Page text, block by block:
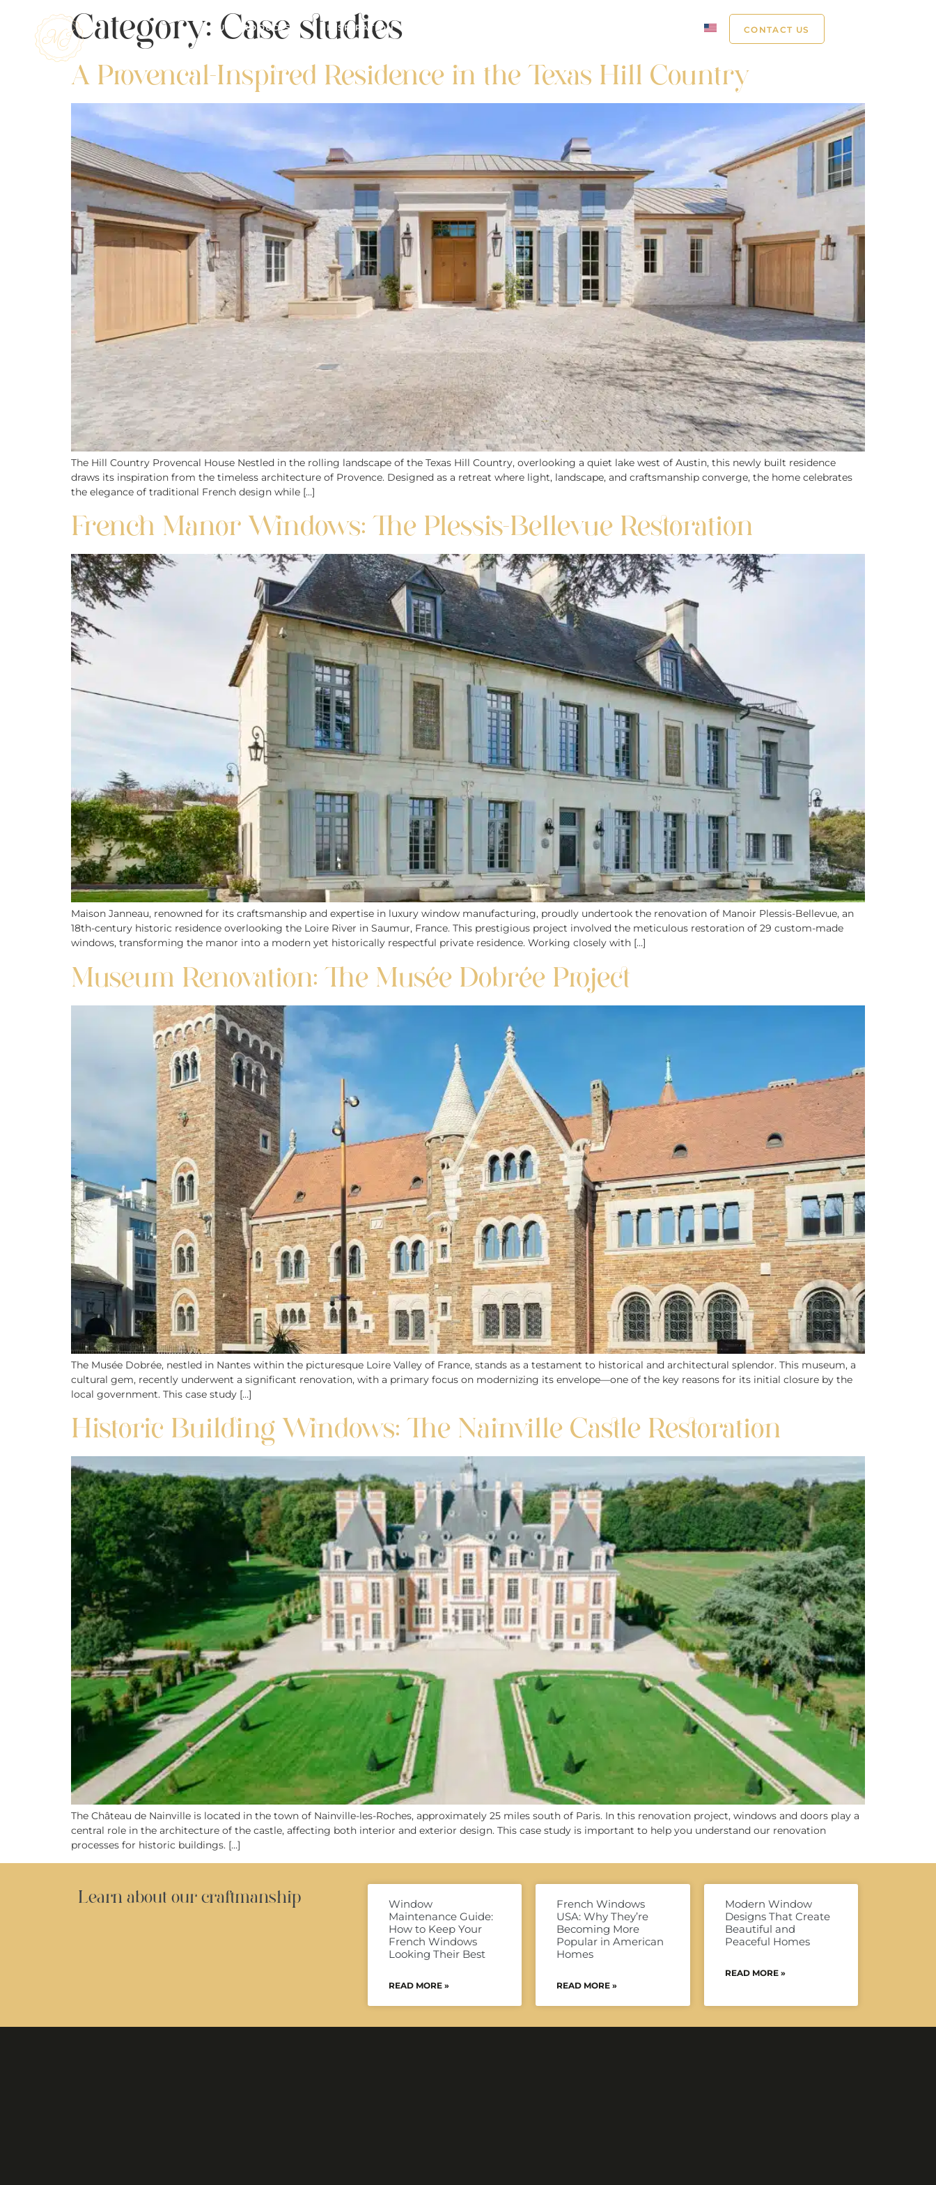
OUR PRODUCTS INSPIRATION CONTACT US
Category: Case studies
A Provencal-Inspired Residence in the Texas Hill Country
The Hill Country Provencal House Nestled in the rolling landscape of the Texas Hill Country, overlooking a quiet lake west of Austin, this newly built residence
draws its inspiration from the timeless architecture of Provence. Designed as a retreat where light, landscape, and craftsmanship converge, the home celebrates
the elegance of traditional French design while […]
French Manor Windows: The Plessis-Bellevue Restoration
Maison Janneau, renowned for its craftsmanship and expertise in luxury window manufacturing, proudly undertook the renovation of Manoir Plessis-Bellevue, an
18th-century historic residence overlooking the Loire River in Saumur, France. This prestigious project involved the meticulous restoration of 29 custom-made
windows, transforming the manor into a modern yet historically respectful private residence. Working closely with […]
Museum Renovation: The Musée Dobrée Project
The Musée Dobrée, nestled in Nantes within the picturesque Loire Valley of France, stands as a testament to historical and architectural splendor. This museum, a
cultural gem, recently underwent a significant renovation, with a primary focus on modernizing its envelope—one of the key reasons for its initial closure by the
local government. This case study […]
Historic Building Windows: The Nainville Castle Restoration
The Château de Nainville is located in the town of Nainville-les-Roches, approximately 25 miles south of Paris. In this renovation project, windows and doors play a
central role in the architecture of the castle, affecting both interior and exterior design. This case study is important to help you understand our renovation
processes for historic buildings. […]
Learn about our craftmanship
Window
Maintenance Guide:
How to Keep Your
French Windows
Looking Their Best
READ MORE »
French Windows
USA: Why They’re
Becoming More
Popular in American
Homes
READ MORE »
Modern Window
Designs That Create
Beautiful and
Peaceful Homes
READ MORE »